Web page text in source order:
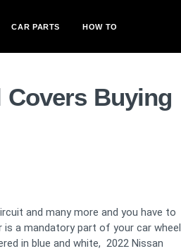
CAR PARTS HOW TO
Covers Buying
and many more and you have to
a mandatory part of your car wheel
in blue and white, 2022 Nissan